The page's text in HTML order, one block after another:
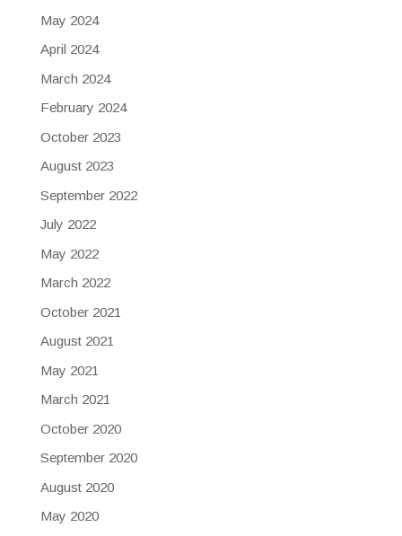
May 2024
April 2024
March 2024
February 2024
October 2023
August 2023
September 2022
July 2022
May 2022
March 2022
October 2021
August 2021
May 2021
March 2021
October 2020
September 2020
August 2020
May 2020